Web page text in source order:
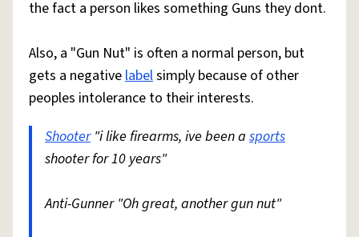
the fact a person likes something Guns they dont.
Also, a "Gun Nut" is often a normal person, but
gets a negativelabelsimply because of other
peoples intolerance to their interests.
Shooter"i like firearms, ive been a sports
shooter for 10 years"
Anti-Gunner "Oh great, another gun nut"